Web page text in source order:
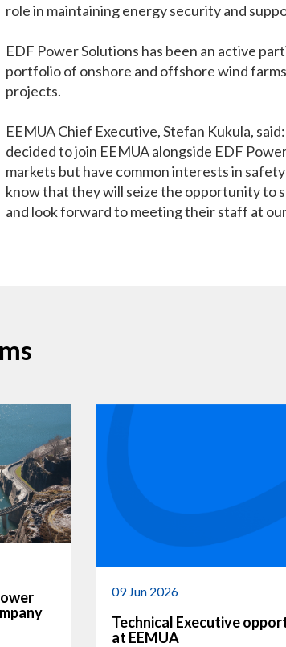
role in maintaining energy security and
EDF Power Solutions has been an active
portfolio of onshore and offshore wind
projects.
EEMUA Chief Executive, Stefan Kukula,
decided to join EEMUA alongside EDF
markets but have common interests in
know that they will seize the opportunity to
and look forward to meeting their staff at
09 Jun 2026
Technical Executive
at EEMUA